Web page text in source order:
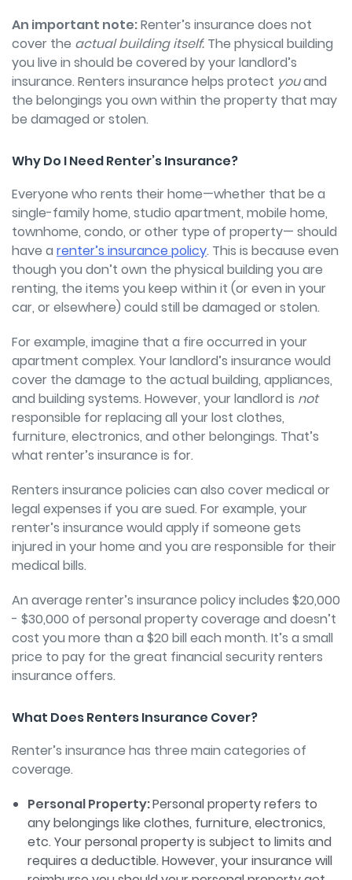
An important note:Renter’s insurance does not
cover the actual building itself. The physical building
you live in should be covered by your landlord’s
insurance. Renters insurance helps protect youand
the belongings you own within the property that may
be damaged or stolen.
Why Do I Need Renter’s Insurance?
Everyone who rents their home—whether that be a
single-family home, studio apartment, mobile home,
townhome, condo, or other type of property— should
have a renter’s insurance policy. This is because even
though you don’t own the physical building you are
renting, the items you keep within it (or even in your
car, or elsewhere) could still be damaged or stolen.
For example, imagine that a fire occurred in your
apartment complex. Your landlord’s insurance would
cover the damage to the actual building, appliances,
and building systems. However, your landlord is not
responsible for replacing all your lost clothes,
furniture, electronics, and other belongings. That’s
what renter’s insurance is for.
Renters insurance policies can also cover medical or
legal expenses if you are sued. For example, your
renter’s insurance would apply if someone gets
injured in your home and you are responsible for their
medical bills.
An average renter’s insurance policy includes $20,000
- $30,000 of personal property coverage and doesn’t
cost you more than a $20 bill each month. It’s a small
price to pay for the great financial security renters
insurance offers.
What Does Renters Insurance Cover?
Renter’s insurance has three main categories of
coverage.
Personal Property:Personal property refers to
any belongings like clothes, furniture, electronics,
etc. Your personal property is subject to limits and
requires a deductible. However, your insurance will